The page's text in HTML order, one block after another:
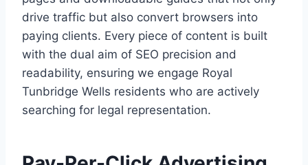
drive traffic but also convert browsers into
paying clients. Every piece of content is built
with the dual aim of SEO precision and
readability, ensuring we engage Royal
Tunbridge Wells residents who are actively
searching for legal representation.